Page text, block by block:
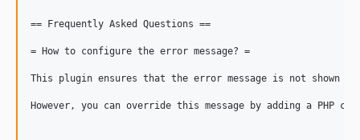
== Frequently Asked Questions ==
= How to configure the error message? =
This plugin ensures that the error message is not shown
However, you can override this message by adding a